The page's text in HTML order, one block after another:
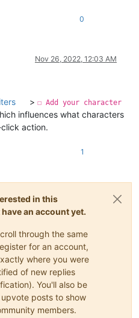
0
Nov 26, 2022, 12:03 AM
>☐ Add your character
influences what characters
action.
1
in this
an account yet.
through the same
for an account,
where you were
of new replies
You'll also be
posts to show
members.